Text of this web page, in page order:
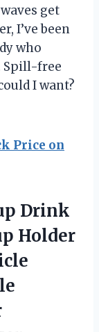
get
I’ve been
who
Spill-free
I want?
Price on
Drink
Holder